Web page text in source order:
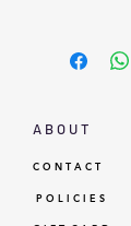
A B O U T
C O N T A C T
P O L I C I E S